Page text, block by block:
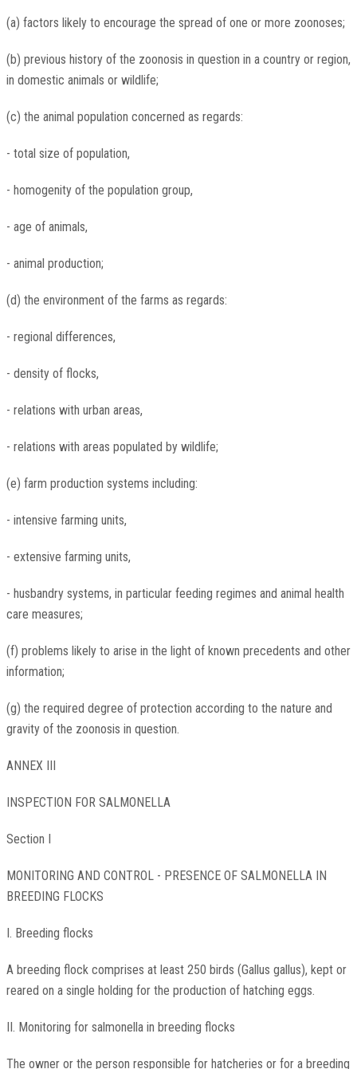
(a) factors likely to encourage the spread of one or more zoonoses;
(b) previous history of the zoonosis in question in a country or region,
in domestic animals or wildlife;
(c) the animal population concerned as regards:
- total size of population,
- homogenity of the population group,
- age of animals,
- animal production;
(d) the environment of the farms as regards:
- regional differences,
- density of flocks,
- relations with urban areas,
- relations with areas populated by wildlife;
(e) farm production systems including:
- intensive farming units,
- extensive farming units,
- husbandry systems, in particular feeding regimes and animal health
care measures;
(f) problems likely to arise in the light of known precedents and other
information;
(g) the required degree of protection according to the nature and
gravity of the zoonosis in question.
ANNEX III
INSPECTION FOR SALMONELLA
Section I
MONITORING AND CONTROL - PRESENCE OF SALMONELLA IN
BREEDING FLOCKS
I. Breeding flocks
A breeding flock comprises at least 250 birds (Gallus gallus), kept or
reared on a single holding for the production of hatching eggs.
II. Monitoring for salmonella in breeding flocks
The owner or the person responsible for hatcheries or for a breeding